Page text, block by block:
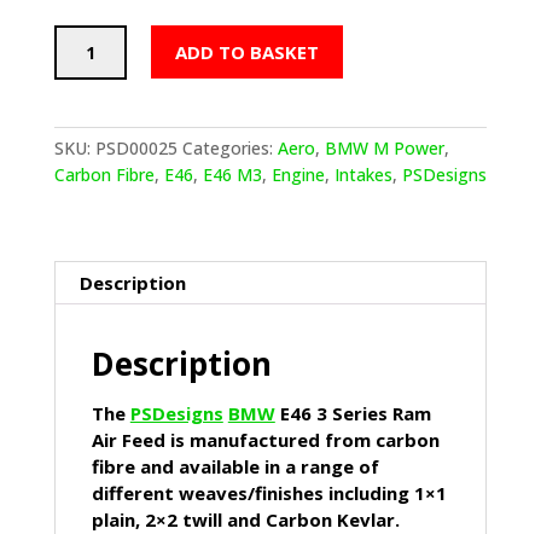
BMW
Series
Ram
ADD TO BASKET
SKU: PSD00025 Categories: Aero, BMW M Power,
Carbon Fibre, E46, E46 M3, Engine, Intakes, PSDesigns
Description
Description
The PSDesigns BMWE46 3 Series Ram
Air Feed is manufactured from carbon
fibre and available in a range of
different weaves/finishes including 1×1
plain, 2×2 twill and Carbon Kevlar.